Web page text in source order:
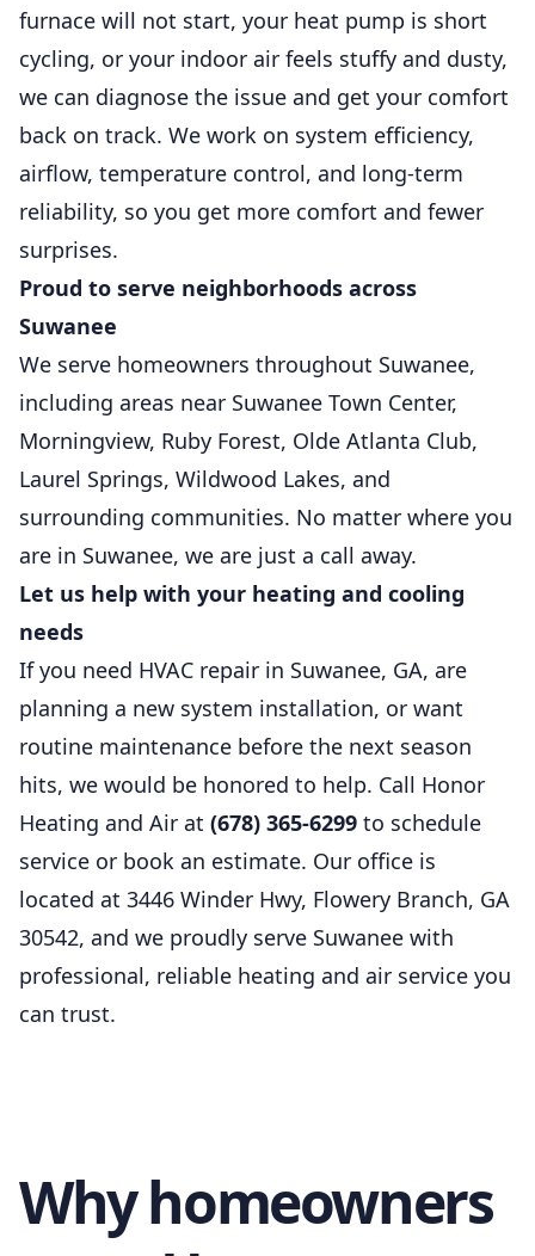
furnace will not start, your heat pump is short
cycling, or your indoor air feels stuffy and dusty,
we can diagnose the issue and get your comfort
back on track. We work on system efficiency,
airflow, temperature control, and long-term
reliability, so you get more comfort and fewer
surprises.
Proud to serve neighborhoods across
Suwanee
We serve homeowners throughout Suwanee,
including areas near Suwanee Town Center,
Morningview, Ruby Forest, Olde Atlanta Club,
Laurel Springs, Wildwood Lakes, and
surrounding communities. No matter where you
are in Suwanee, we are just a call away.
Let us help with your heating and cooling
needs
If you need HVAC repair in Suwanee, GA, are
planning a new system installation, or want
routine maintenance before the next season
hits, we would be honored to help. Call Honor
Heating and Air at (678) 365-6299 to schedule
service or book an estimate. Our office is
located at 3446 Winder Hwy, Flowery Branch, GA
30542, and we proudly serve Suwanee with
professional, reliable heating and air service you
can trust.
Why homeowners